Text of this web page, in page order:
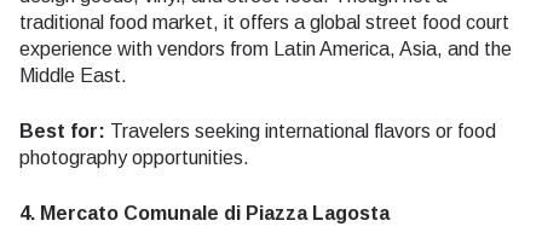
traditional food market, it offers a global street food court
experience with vendors from Latin America, Asia, and the
Middle East.
Best for: Travelers seeking international flavors or food
photography opportunities.
4. Mercato Comunale di Piazza Lagosta